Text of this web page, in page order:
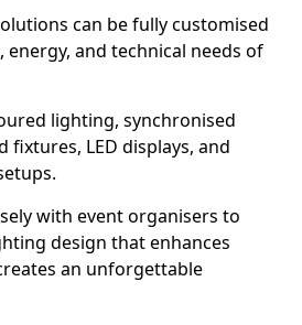
can be fully customised
and technical needs of
lighting, synchronised
fixtures, LED displays, and
with event organisers to
design that enhances
an unforgettable